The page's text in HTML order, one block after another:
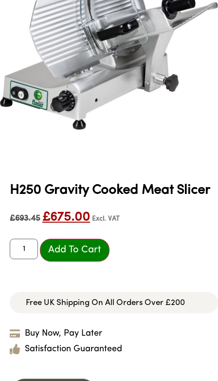
H250 Gravity Cooked Meat Slicer
£693.45 £675.00 Excl. VAT
Add To Cart
Free UK Shipping On All Orders Over £200
Buy Now, Pay Later
Satisfaction Guaranteed